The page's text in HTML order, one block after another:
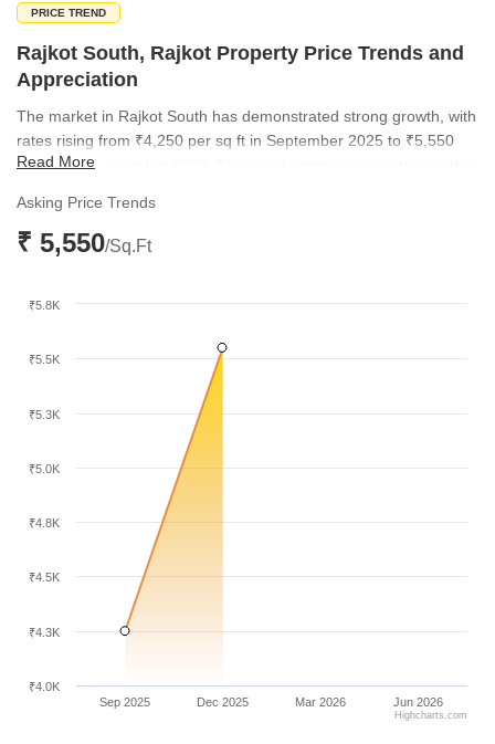
PRICE TREND
Rajkot South, Rajkot Property Price Trends and
Appreciation
The market in Rajkot South has demonstrated strong growth, with
rates rising from ₹4,250 per sq ft in September 2025 to ₹5,550
per sq ft in December 2025. This rapid appreciation outpaces the
desirability of the area.
Read More
Asking Price Trends
₹ 5,550/Sq.Ft
Sep 2025 Dec 2025 Mar 2026 Jun 2026
₹4.0K
₹4.3K
₹4.5K
₹4.8K
₹5.0K
₹5.3K
₹5.5K
₹5.8K
Highcharts.com